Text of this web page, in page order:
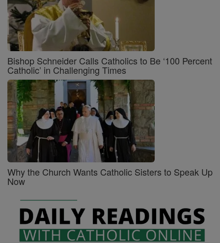
Bishop Schneider Calls Catholics to Be ‘100 Percent
Catholic’ in Challenging Times
Why the Church Wants Catholic Sisters to Speak Up
Now